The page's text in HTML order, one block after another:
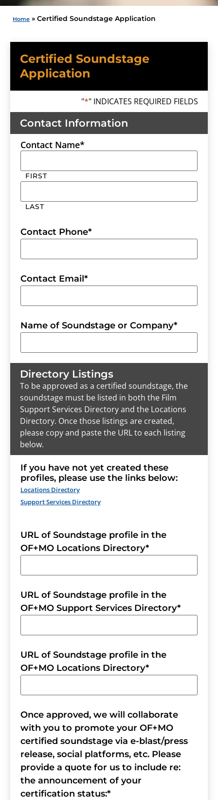
Home »Certified Soundstage Application
Certified Soundstage
Application
"*" INDICATES REQUIRED FIELDS
Contact Information
Contact Name*
FIRST
LAST
Contact Phone*
Contact Email*
Name of Soundstage or Company*
Directory Listings
To be approved as a certified soundstage, the
soundstage must be listed in both the Film
Support Services Directory and the Locations
Directory. Once those listings are created,
please copy and paste the URL to each listing
below.
If you have not yet created these
profiles, please use the links below:
Locations Directory
Support Services Directory
URL of Soundstage profile in the
OF+MO Locations Directory*
URL of Soundstage profile in the
OF+MO Support Services Directory*
URL of Soundstage profile in the
OF+MO Locations Directory*
Once approved, we will collaborate
with you to promote your OF+MO
certified soundstage via e-blast/press
release, social platforms, etc. Please
provide a quote for us to include re:
the announcement of your
certification status:*